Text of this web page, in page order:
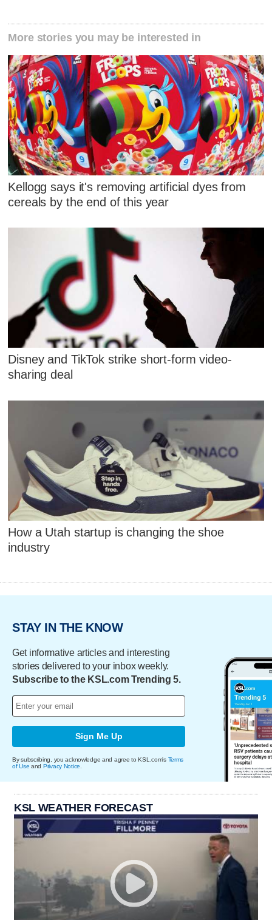
More stories you may be interested in
Kellogg says it's removing artificial dyes from
cereals by the end of this year
Disney and TikTok strike short-form video-
sharing deal
How a Utah startup is changing the shoe
industry
STAY IN THE KNOW
Get informative articles and interesting
stories delivered to your inbox weekly.
Subscribe to the KSL.com Trending 5.
Sign Me Up
By subscribing, you acknowledge and agree to KSL.com's Terms
of Use and Privacy Notice
KSL WEATHER FORECAST